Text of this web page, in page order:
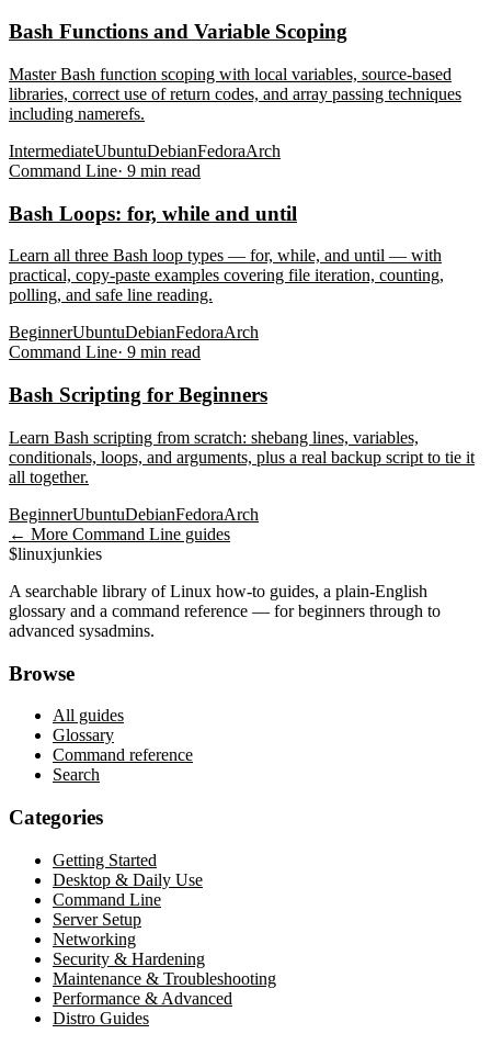
Bash Functions and Variable Scoping
Master Bash function scoping with local variables, source-based
libraries, correct use of return codes, and array passing techniques
including namerefs.
IntermediateUbuntuDebianFedoraArch
Command Line· 9 min read
Bash Loops: for, while and until
Learn all three Bash loop types — for, while, and until — with
practical, copy-paste examples covering file iteration, counting,
polling, and safe line reading.
BeginnerUbuntuDebianFedoraArch
Command Line· 9 min read
Bash Scripting for Beginners
Learn Bash scripting from scratch: shebang lines, variables,
conditionals, loops, and arguments, plus a real backup script to tie it
all together.
BeginnerUbuntuDebianFedoraArch
← More Command Line guides
$linuxjunkies
A searchable library of Linux how-to guides, a plain-English
glossary and a command reference — for beginners through to
advanced sysadmins.
Browse
All guides
Glossary
Command reference
Search
Categories
Getting Started
Desktop & Daily Use
Command Line
Server Setup
Networking
Security & Hardening
Maintenance & Troubleshooting
Performance & Advanced
Distro Guides